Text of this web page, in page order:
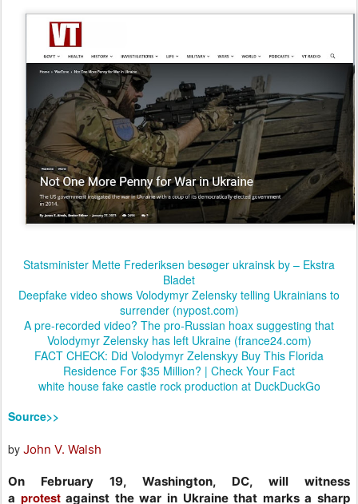
Statsminister Mette Frederiksen besøger ukrainsk by – Ekstra
Bladet
Deepfake video shows Volodymyr Zelensky telling Ukrainians to
surrender (nypost.com)
A pre-recorded video? The pro-Russian hoax suggesting that
Volodymyr Zelensky has left Ukraine (france24.com)
FACT CHECK: Did Volodymyr Zelenskyy Buy This Florida
Residence For $35 Million? | Check Your Fact
white house fake castle rock production at DuckDuckGo
Source>>
by John V. Walsh
On February 19, Washington, DC, will witness
a protestagainst the war in Ukraine that marks a sharp